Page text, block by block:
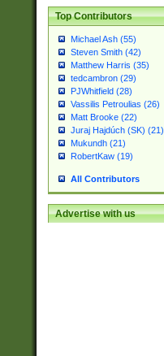
Top Contributors
Michael Ash (55)
Steven Smith (42)
Matthew Harris (35)
tedcambron (29)
PJWhitfield (28)
Vassilis Petroulias (26)
Matt Brooke (22)
Juraj Hajdúch (SK) (21)
Mukundh (21)
RobertKaw (19)
All Contributors
Advertise with us